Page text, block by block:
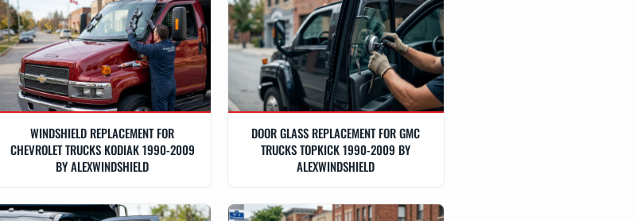
WINDSHIELD REPLACEMENT FOR
CHEVROLET TRUCKS KODIAK 1990-2009
BY ALEXWINDSHIELD
DOOR GLASS REPLACEMENT FOR GMC
TRUCKS TOPKICK 1990-2009 BY
ALEXWINDSHIELD